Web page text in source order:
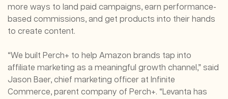
more ways to land paid campaigns, earn performance-
based commissions, and get products into their hands
to create content.
“We built Perch+ to help Amazon brands tap into
affiliate marketing as a meaningful growth channel,” said
Jason Baer, chief marketing officer at Infinite
Commerce, parent company of Perch+. “Levanta has